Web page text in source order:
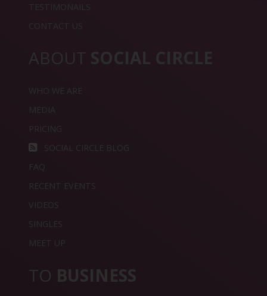
TESTIMONAILS
CONTACT US
ABOUT SOCIAL CIRCLE
WHO WE ARE
MEDIA
PRICING
SOCIAL CIRCLE BLOG
FAQ
RECENT EVENTS
VIDEOS
SINGLES
MEET UP
TO BUSINESS